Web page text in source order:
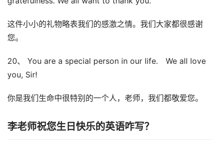
这件小小的礼物略表我们的感激之情。我们大家都很感谢
您。
20、 You are a special person in our life. We all love
you, Sir!
你是我们生命中很特别的一个人，老师，我们都敬爱您。
李老师祝您生日快乐的英语咋写？